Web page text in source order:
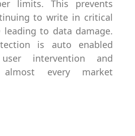
limits. This prevents
to write in critical
leading to data damage.
is auto enabled
intervention and
every market